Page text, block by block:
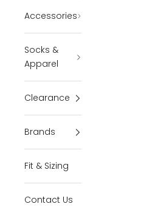
Accessories
Socks &
Apparel
Clearance
Brands
Fit & Sizing
Contact Us